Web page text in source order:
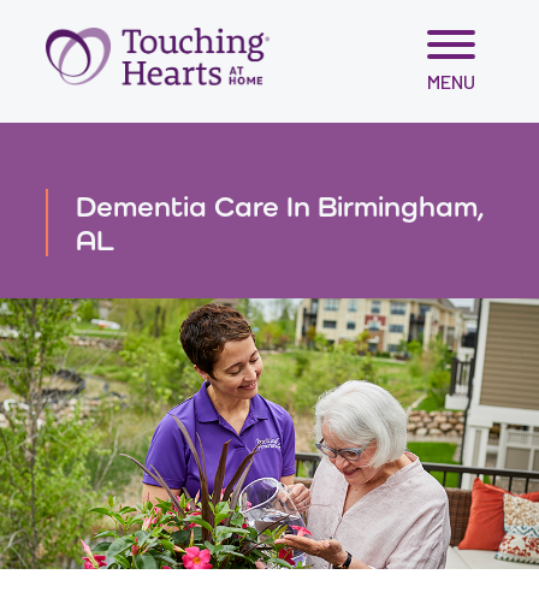
Skip
content
MENU
Dementia Care In Birmingham,
AL